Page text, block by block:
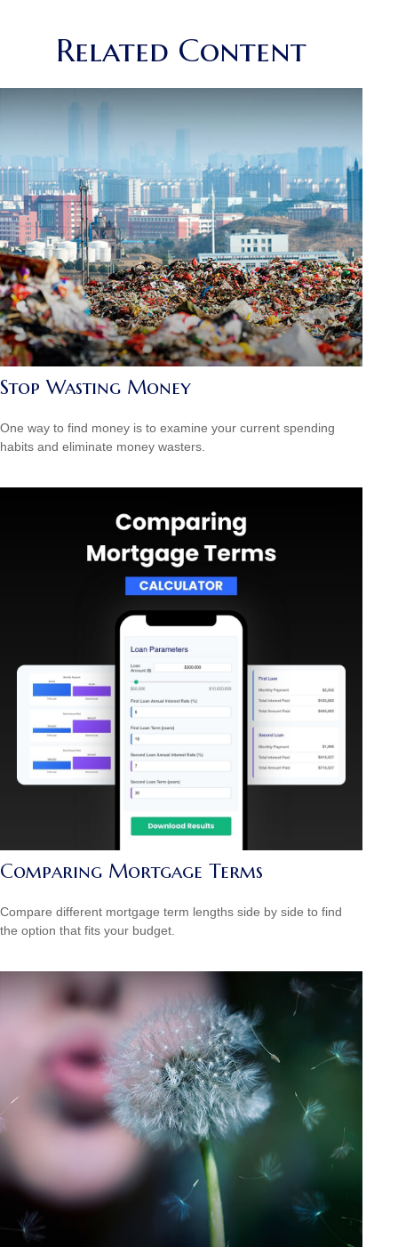
Related Content
Stop Wasting Money
One way to find money is to examine your current spending
habits and eliminate money wasters.
Comparing Mortgage Terms
Compare different mortgage term lengths side by side to find
the option that fits your budget.